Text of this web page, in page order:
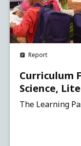
Report
Curriculum
Science,
The Learning